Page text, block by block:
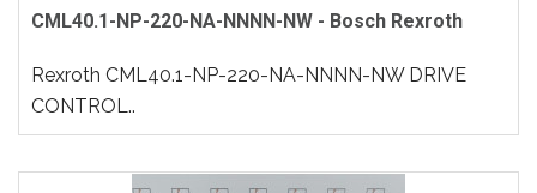
CML40.1-NP-220-NA-NNNN-NW - Bosch Rexroth
Rexroth CML40.1-NP-220-NA-NNNN-NW DRIVE
CONTROL..